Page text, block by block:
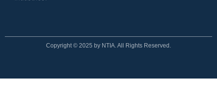
Copyright © 2025 by NTIA. All Rights Reserved.